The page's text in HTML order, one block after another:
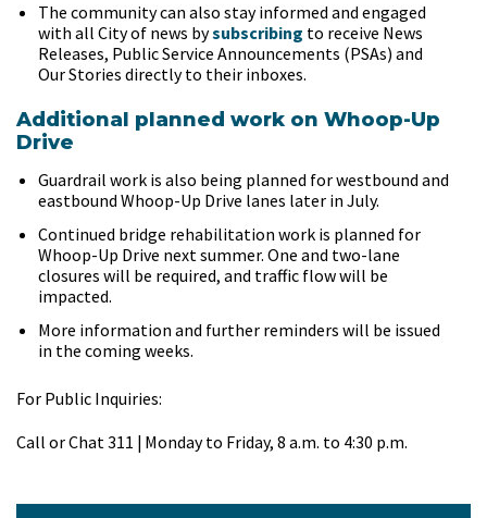
The community can also stay informed and engaged
with all City of news bysubscribing to receive News
Releases, Public Service Announcements (PSAs) and
Our Stories directly to their inboxes.
Additional planned work on Whoop-Up
Drive
Guardrail work is also being planned for westbound and
eastbound Whoop-Up Drive lanes later in July.
Continued bridge rehabilitation work is planned for
Whoop-Up Drive next summer. One and two-lane
closures will be required, and traffic flow will be
impacted.
More information and further reminders will be issued
in the coming weeks.
For Public Inquiries:
Call or Chat 311 | Monday to Friday, 8 a.m. to 4:30 p.m.